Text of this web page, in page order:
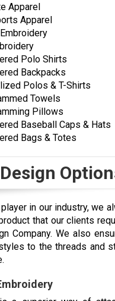
Apparel
Apparel
Polo Shirts
Backpacks
Polos & T-Shirts
Towels
Pillows
Baseball Caps & Hats
Bags & Totes
in our industry, we
that our clients
Company. We also
to the threads and